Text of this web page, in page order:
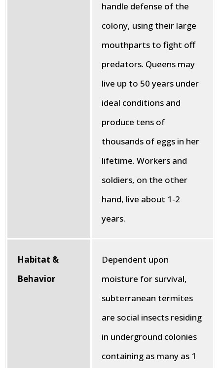
handle defense of the
colony, using their large
mouthparts to fight off
predators. Queens may
live up to 50 years under
ideal conditions and
produce tens of
thousands of eggs in her
lifetime. Workers and
soldiers, on the other
hand, live about 1-2
years.
Habitat &
Behavior
Dependent upon
moisture for survival,
subterranean termites
are social insects residing
in underground colonies
containing as many as 1